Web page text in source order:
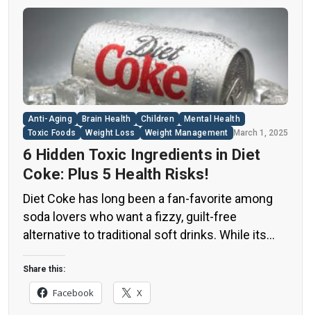
Anti-Aging Brain Health Children
Mental Health
Toxic Foods
Weight Loss Weight Management March 1, 2025
6 Hidden Toxic Ingredients in Diet
Coke: Plus 5 Health Risks!
Diet Coke has long been a fan-favorite among
soda lovers who want a fizzy, guilt-free
alternative to traditional soft drinks. While its
zero-calorie, zero-sugar label makes it seem
like a healthier option, the reality is far more
concerning. Despite its undeniable popularity,
Diet Coke’s nutritional profile has raised red
Share this:
Facebook X